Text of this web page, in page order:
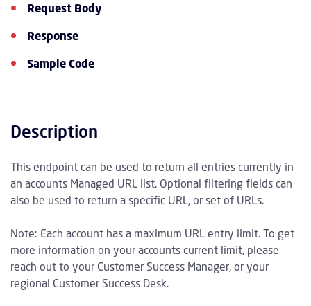
Request Body
Response
Sample Code
Description
This endpoint can be used to return all entries currently in
an accounts Managed URL list. Optional filtering fields can
also be used to return a specific URL, or set of URLs.
Note: Each account has a maximum URL entry limit. To get
more information on your accounts current limit, please
reach out to your Customer Success Manager, or your
regional Customer Success Desk.